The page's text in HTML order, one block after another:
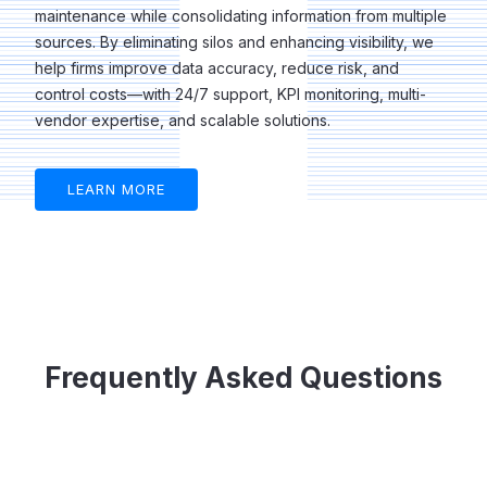
maintenance while consolidating information from multiple
sources. By eliminating silos and enhancing visibility, we
help firms improve data accuracy, reduce risk, and
control costs—with 24/7 support, KPI monitoring, multi-
vendor expertise, and scalable solutions.
LEARN MORE
Frequently Asked Questions